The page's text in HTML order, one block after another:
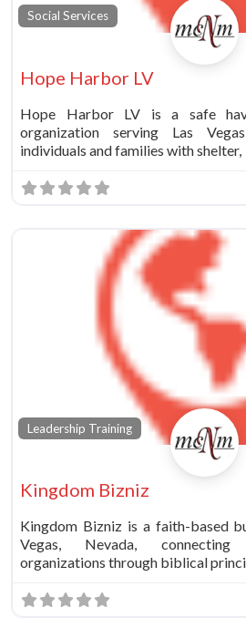
Social Services
Hope Harbor LV
Hope Harbor LV is a safe
organization serving Las
individuals and families with shelter,
Leadership Training
Kingdom Bizniz
Kingdom Bizniz is a faith-based
Vegas, Nevada, connecting
organizations through biblical